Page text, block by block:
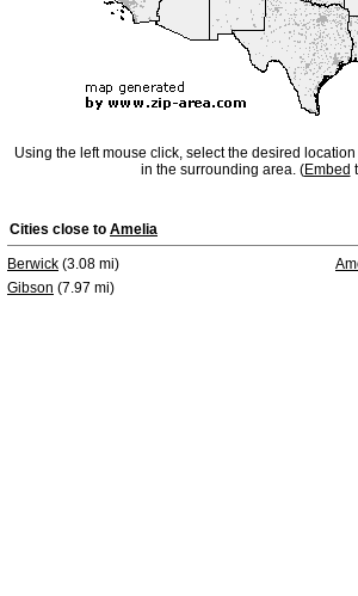
Using the left mouse click, select the desired
in the surrounding area. (Embed
Cities close to Amelia
Berwick (3.08 mi)
Gibson (7.97 mi)